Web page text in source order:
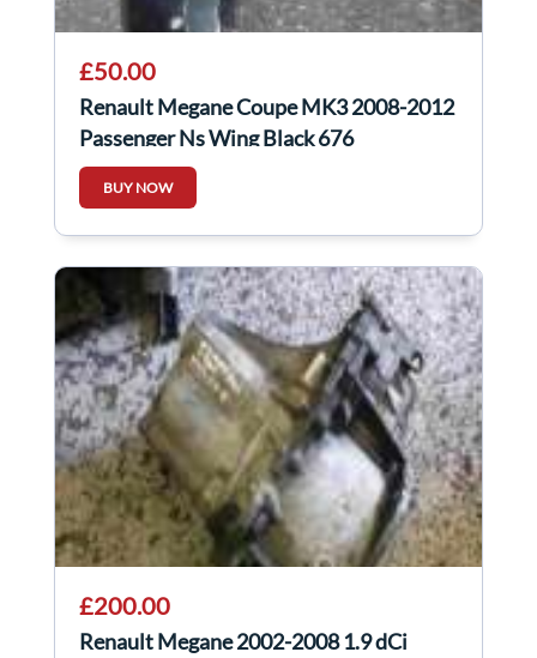
£50.00
Renault Megane Coupe MK3 2008-2012
Passenger Ns Wing Black 676
BUY NOW
£200.00
Renault Megane 2002-2008 1.9 dCi